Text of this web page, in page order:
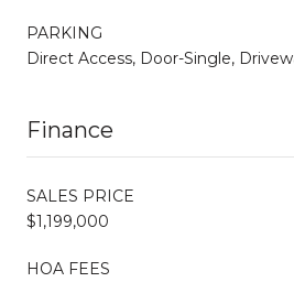
PARKING
Direct Access, Door-Single,
Finance
SALES PRICE
$1,199,000
HOA FEES